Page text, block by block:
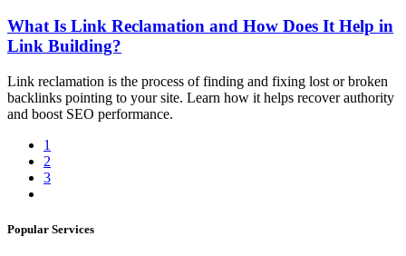
What Is Link Reclamation and How Does It Help in
Link Building?
Link reclamation is the process of finding and fixing lost or broken
backlinks pointing to your site. Learn how it helps recover authority
and boost SEO performance.
1
2
3
Popular Services